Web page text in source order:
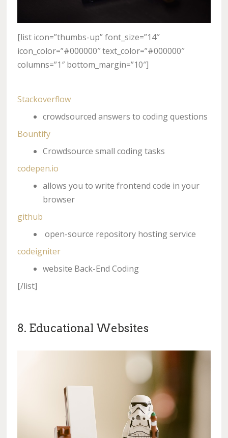
[list icon=”thumbs-up” font_size=”14″
icon_color=”#000000″ text_color=”#000000″
columns=”1″ bottom_margin=”10″]
Stackoverflow
crowdsourced answers to coding questions
Bountify
Crowdsource small coding tasks
codepen.io
allows you to write frontend code in your
browser
github
open-source repository hosting service
codeigniter
website Back-End Coding
[/list]
8. Educational Websites